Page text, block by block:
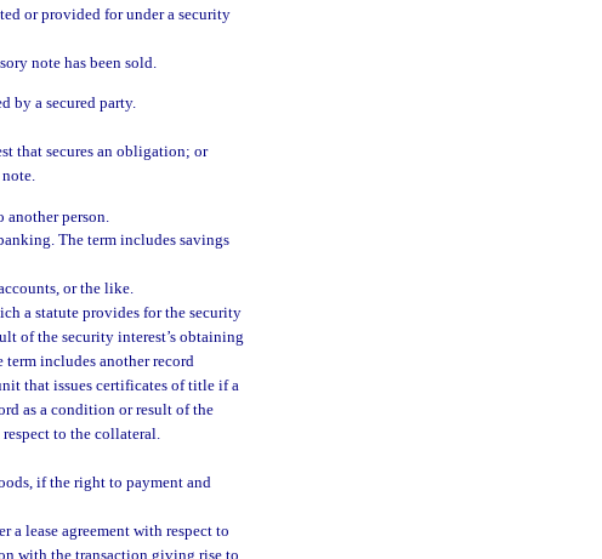
or provided for under a security
note has been sold.
by a secured party.
that secures an obligation; or
person.
The term includes savings
or the like.
a statute provides for the security
of the security interest’s obtaining
includes another record
that issues certificates of title if a
as a condition or result of the
to the collateral.
if the right to payment and
a lease agreement with respect to